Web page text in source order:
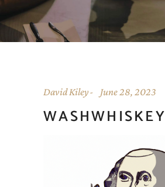
David Kiley June 28, 2023
WASHWHISKEY